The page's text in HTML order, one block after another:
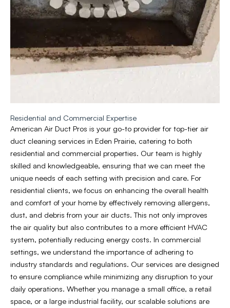
Residential and Commercial Expertise
American Air Duct Pros is your go-to provider for top-tier air
duct cleaning services in Eden Prairie, catering to both
residential and commercial properties. Our team is highly
skilled and knowledgeable, ensuring that we can meet the
unique needs of each setting with precision and care. For
residential clients, we focus on enhancing the overall health
and comfort of your home by effectively removing allergens,
dust, and debris from your air ducts. This not only improves
the air quality but also contributes to a more efficient HVAC
system, potentially reducing energy costs. In commercial
settings, we understand the importance of adhering to
industry standards and regulations. Our services are designed
to ensure compliance while minimizing any disruption to your
daily operations. Whether you manage a small office, a retail
space, or a large industrial facility, our scalable solutions are